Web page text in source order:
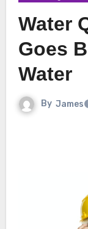
Water
Goes
Water
By James